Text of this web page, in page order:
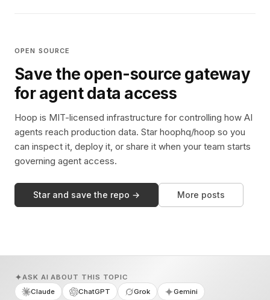
OPEN SOURCE
Save the open-source gateway
for agent data access
Hoop is MIT-licensed infrastructure for controlling how AI
agents reach production data. Star hoophq/hoop so you
can inspect it, deploy it, or share it when your team starts
governing agent access.
Star and save the repo → More posts
ASK AI ABOUT THIS TOPIC
Claude
ChatGPT Grok Gemini